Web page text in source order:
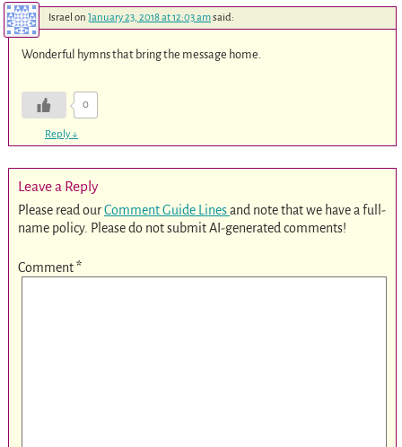
Israel on January 23, 2018 at 12:03 amsaid:
Wonderful hymns that bring the message home.
0
Reply↓
Leave a Reply
Please read ourComment Guide Linesand note that we have a full-
name policy. Please do not submit AI-generated comments!
Comment*